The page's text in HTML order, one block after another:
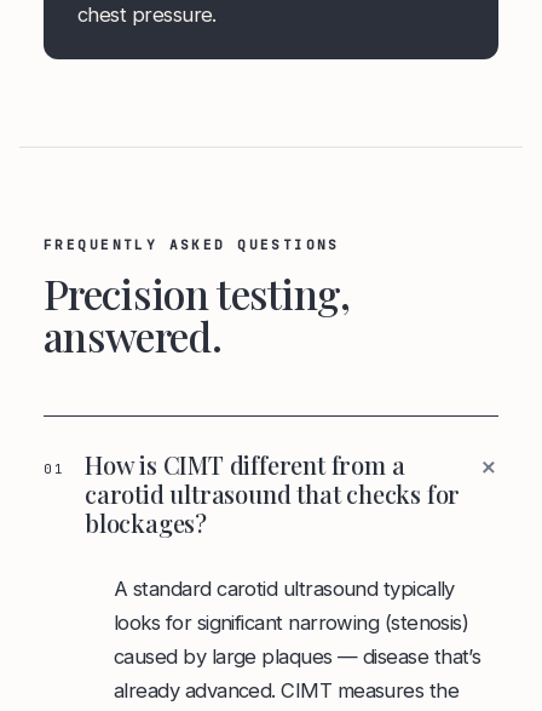
chest pressure.
FREQUENTLY ASKED QUESTIONS
Precision testing,
answered.
01
How is CIMT different from a
carotid ultrasound that checks for
blockages?
+
A standard carotid ultrasound typically
looks for significant narrowing (stenosis)
caused by large plaques — disease that’s
already advanced. CIMT measures the